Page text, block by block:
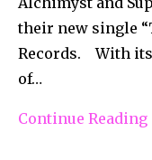
their new single
Records. With its
of…
Continue Reading